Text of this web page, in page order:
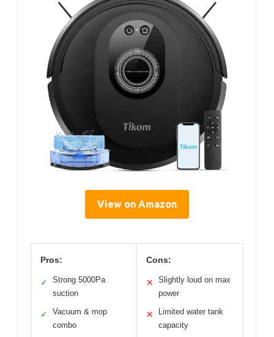
View on Amazon
Pros:
✓
Strong 5000Pa
suction
✓
Vacuum & mop
combo
Cons:
✕
Slightly loud on max
power
✕
Limited water tank
capacity